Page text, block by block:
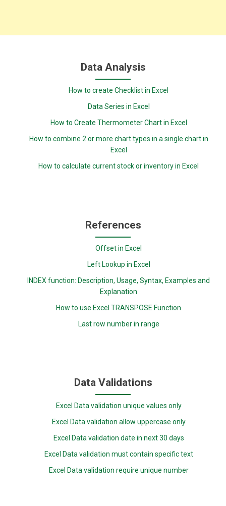
Data Analysis
How to create Checklist in Excel
Data Series in Excel
How to Create Thermometer Chart in Excel
How to combine 2 or more chart types in a single chart in
Excel
How to calculate current stock or inventory in Excel
References
Offset in Excel
Left Lookup in Excel
INDEX function: Description, Usage, Syntax, Examples and
Explanation
How to use Excel TRANSPOSE Function
Last row number in range
Data Validations
Excel Data validation unique values only
Excel Data validation allow uppercase only
Excel Data validation date in next 30 days
Excel Data validation must contain specific text
Excel Data validation require unique number